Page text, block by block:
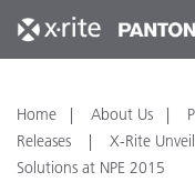
Home About Us
Releases
X-Rite
Solutions at NPE 2015